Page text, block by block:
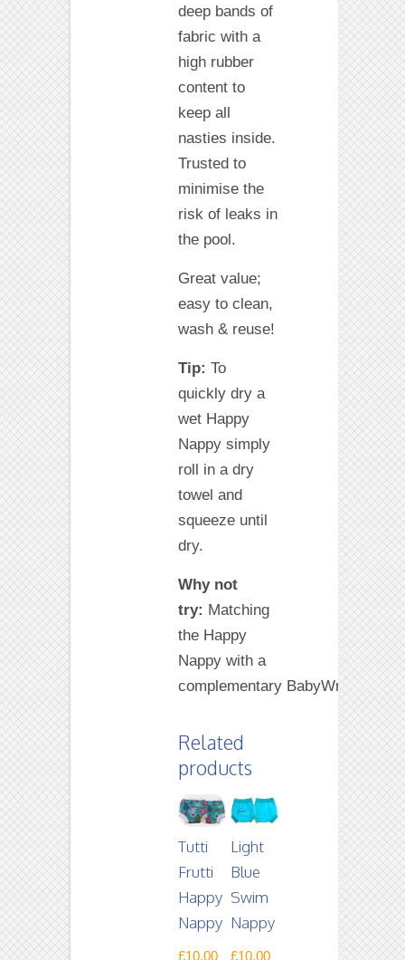
deep bands of
fabric with a
high rubber
content to
keep all
nasties inside.
Trusted to
minimise the
risk of leaks in
the pool.
Great value;
easy to clean,
wash & reuse!
Tip: To
quickly dry a
wet Happy
Nappy simply
roll in a dry
towel and
squeeze until
dry.
Why not
try: Matching
the Happy
Nappy with a
complementary BabyWrap.
Related
products
Tutti
Frutti
Happy
Nappy
£10.00
Light
Blue
Swim
Nappy
£10.00